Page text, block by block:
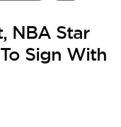
NBA Star
Sign With